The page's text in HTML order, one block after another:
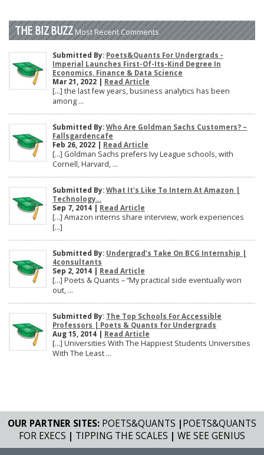
THE BIZ BUZZ Most Recent Comments
Submitted By: Poets&Quants For Undergrads -
Imperial Launches First-Of-Its-Kind Degree In
Economics, Finance & Data Science
Mar 21, 2022 | Read Article
[…] the last few years, business analytics has been
among ...
Submitted By: Who Are Goldman Sachs Customers? –
Fallsgardencafe
Feb 26, 2022 | Read Article
[…] Goldman Sachs prefers Ivy League schools, with
Cornell, Harvard, ...
Submitted By: What It's Like To Intern At Amazon |
Technology...
Sep 7, 2014 | Read Article
[…] Amazon interns share interview, work experiences
[…]
Submitted By: Undergrad’s Take On BCG Internship |
4consultants
Sep 2, 2014 | Read Article
[…] Poets & Quants – “My practical side eventually won
out, ...
Submitted By: The Top Schools For Accessible
Professors | Poets & Quants for Undergrads
Aug 15, 2014 | Read Article
[…] Universities With The Happiest Students Universities
With The Least ...
OUR PARTNER SITES: POETS&QUANTS |POETS&QUANTS
FOR EXECS | TIPPING THE SCALES | WE SEE GENIUS